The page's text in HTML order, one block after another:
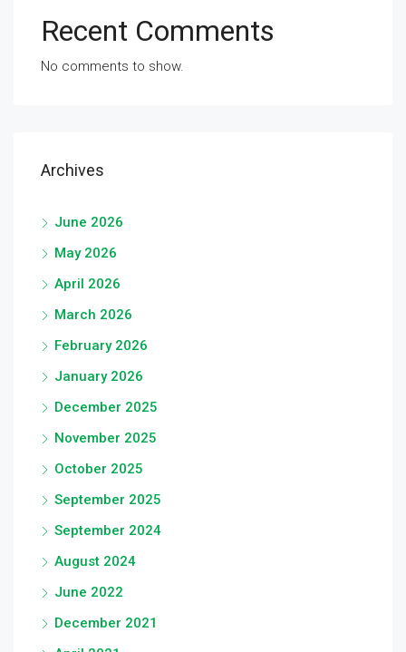
Recent Comments
No comments to show.
Archives
June 2026
May 2026
April 2026
March 2026
February 2026
January 2026
December 2025
November 2025
October 2025
September 2025
September 2024
August 2024
June 2022
December 2021